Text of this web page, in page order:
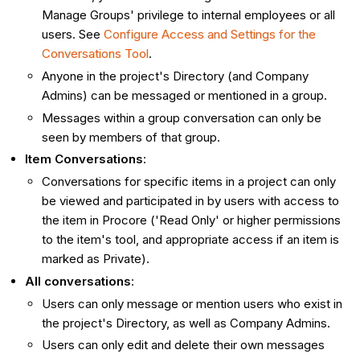
Manage Groups' privilege to internal employees or all
users. SeeConfigure Access and Settings for the
Conversations Tool.
Anyone in the project's Directory (and Company
Admins) can be messaged or mentioned in a group.
Messages within a group conversation can only be
seen by members of that group.
Item Conversations:
Conversations for specific items in a project can only
be viewed and participated in by users with access to
the item in Procore ('Read Only' or higher permissions
to the item's tool, and appropriate access if an item is
marked as Private).
All conversations:
Users can only message or mention users who exist in
the project's Directory, as well as Company Admins.
Users can only edit and delete their own messages